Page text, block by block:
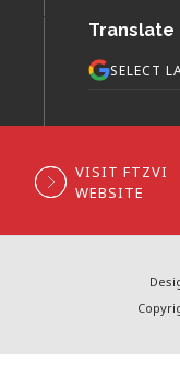
Translate
SELECT
VISIT FTZVI
WEBSITE